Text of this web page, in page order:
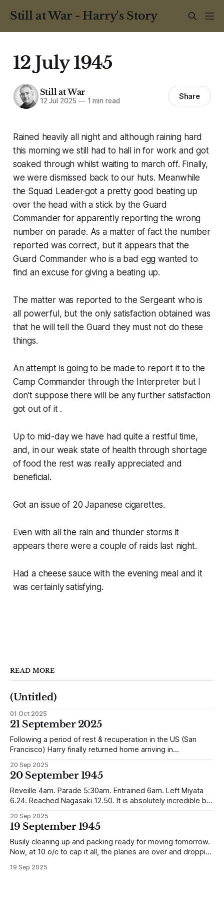
Still at War - Harry's Story
12 July 1945
Still at War
12 Jul 2025 —1 min read Share
Rained heavily all night and although raining hard
this morning we still had to hall in for work and got
soaked through whilst waiting to march off. Finally,
we were dismissed back to our huts. Meanwhile
the Squad Leader·got a pretty good beating up
over the head with a stick by the Guard
Commander for apparently reporting the wrong
number on parade. As a matter of fact the number
reported was correct, but it appears that the
Guard Commander who is a bad egg wanted to
find an excuse for giving a beating up.
The matter was reported to the Sergeant who is
all powerful, but the only satisfaction obtained was
that he will tell the Guard they must not do these
things.
An attempt is going to be made to report it to the
Camp Commander through the Interpreter but I
don't suppose there will be any further satisfaction
got out of it .
Up to mid-day we have had quite a restful time,
and, in our weak state of health through shortage
of food the rest was really appreciated and
beneficial.
Got an issue of 20 Japanese cigarettes.
Even with all the rain and thunder storms it
appears there were a couple of raids last night.
Had a cheese sauce with the evening meal and it
was certainly satisfying.
READ MORE
(Untitled)
01 Oct 2025
21 September 2025
Following a period of rest & recuperation in the US (San
Francisco) Harry finally returned home arriving in
reunited with his family. Eventually, he would settle in
Liverpool, buying up two shops, one with a milkshake bar
(US influence perhaps) and
20 Sep 2025
20 September 1945
Reveille 4am. Parade 5:30am. Entrained 6am. Left Miyata
6.24. Reached Nagasaki 12.50. It is absolutely incredible but
earthquake (1935). In the whole town, which is very
extensive, there are not the shells of half a dozen
20 Sep 2025
19 September 1945
Busily cleaning up and packing ready for moving tomorrow.
Now, at 10 o/c to cap it all, the planes are over and dropping
packages of these rations collected. They will not be of any
19 Sep 2025